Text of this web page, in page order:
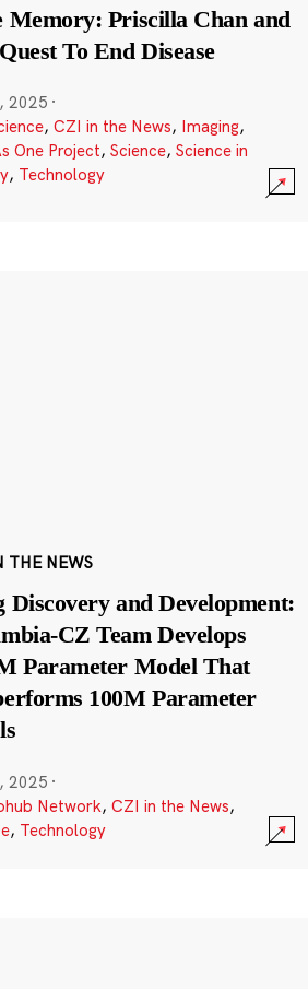
Memory: Priscilla Chan and
To End Disease
2025 ·
, CZI in the News, Imaging,
One Project, Science, Science in
, Technology
THE NEWS
Discovery and Development:
CZ Team Develops
Parameter Model That
100M Parameter
2025 ·
Network, CZI in the News,
, Technology